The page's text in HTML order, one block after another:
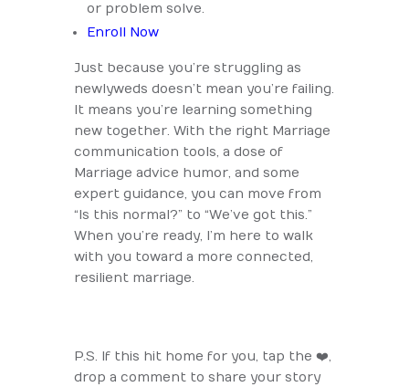
or problem solve.
Enroll Now
Just because you’re struggling as
newlyweds doesn’t mean you’re failing.
It means you’re learning something
new together. With the right Marriage
communication tools, a dose of
Marriage advice humor, and some
expert guidance, you can move from
“Is this normal?” to “We’ve got this.”
When you’re ready, I’m here to walk
with you toward a more connected,
resilient marriage.
P.S. If this hit home for you, tap the ❤️,
drop a comment to share your story